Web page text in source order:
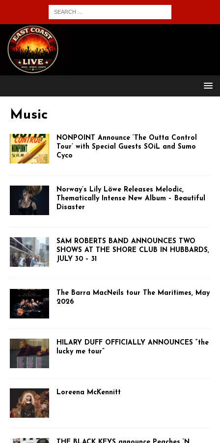
Music
NONPOINT Announce ‘The Outta Control
Tour’ with Special Guests SOiL and Sumo
Cyco
Norway’s Lily Löwe Releases Melodic,
Thematically Intense New Album – Beautiful
Disaster
SAM ROBERTS BAND ANNOUNCES TWO
SHOWS AT THE SHORE CLUB IN HUBBARDS,
JULY 30 – 31
The Barra MacNeils tour The Maritimes, May
2026
HILARY DUFF OFFICIALLY ANNOUNCES “the
lucky me tour”
Loreena McKennitt